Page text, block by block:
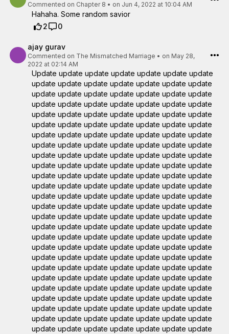
Commented on Chapter 8 • on Jun 4, 2022 at 10:04 AM
Hahaha. Some random savior
2
0
ajay gurav
Commented on The Mismatched Marriage • on May 28,
2022 at 02:14 AM
Update update update update update update update
update update update update update update update
update update update update update update update
update update update update update update update
update update update update update update update
update update update update update update update
update update update update update update update
update update update update update update update
update update update update update update update
update update update update update update update
update update update update update update update
update update update update update update update
update update update update update update update
update update update update update update update
update update update update update update update
update update update update update update update
update update update update update update update
update update update update update update update
update update update update update update update
update update update update update update update
update update update update update update update
update update update update update update update
update update update update update update update
update update update update update update update
update update update update update update update
update update update update update update update